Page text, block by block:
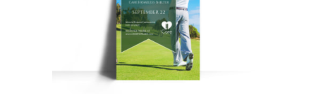
Customize